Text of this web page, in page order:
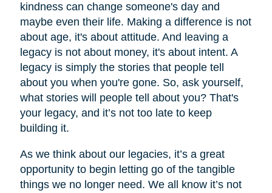
kindness can change someone's day and
maybe even their life. Making a difference is not
about age, it's about attitude. And leaving a
legacy is not about money, it's about intent. A
legacy is simply the stories that people tell
about you when you're gone. So, ask yourself,
what stories will people tell about you? That's
your legacy, and it’s not too late to keep
building it.
As we think about our legacies, it’s a great
opportunity to begin letting go of the tangible
things we no longer need. We all know it’s not